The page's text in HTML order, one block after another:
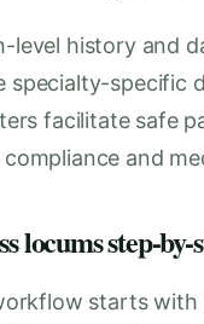
level history and
specialty-specific
facilitate safe
and
locums step-
starts with